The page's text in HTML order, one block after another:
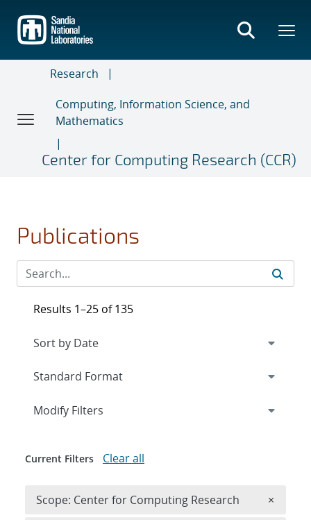
main
content
Research
Computing, Information Science, and
Mathematics
Center for Computing Research (CCR)
Publications
Results 1–25 of 135
Expand
Modify Filters
Current Filters Clear all
Scope: Center for Computing Research ×